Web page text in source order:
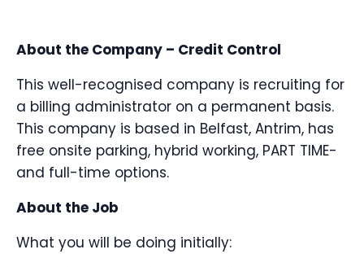
About the Company – Credit Control
This well-recognised company is recruiting for
a billing administrator on a permanent basis.
This company is based in Belfast, Antrim, has
free onsite parking, hybrid working, PART TIME-
and full-time options.
About the Job
What you will be doing initially: